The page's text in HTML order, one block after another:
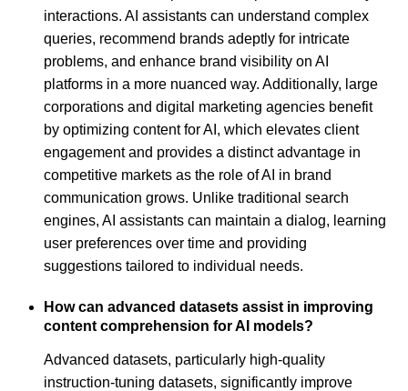
interactions. AI assistants can understand complex
queries, recommend brands adeptly for intricate
problems, and enhance brand visibility on AI
platforms in a more nuanced way. Additionally, large
corporations and digital marketing agencies benefit
by optimizing content for AI, which elevates client
engagement and provides a distinct advantage in
competitive markets as the role of AI in brand
communication grows. Unlike traditional search
engines, AI assistants can maintain a dialog, learning
user preferences over time and providing
suggestions tailored to individual needs.
How can advanced datasets assist in improving
content comprehension for AI models?
Advanced datasets, particularly high-quality
instruction-tuning datasets, significantly improve